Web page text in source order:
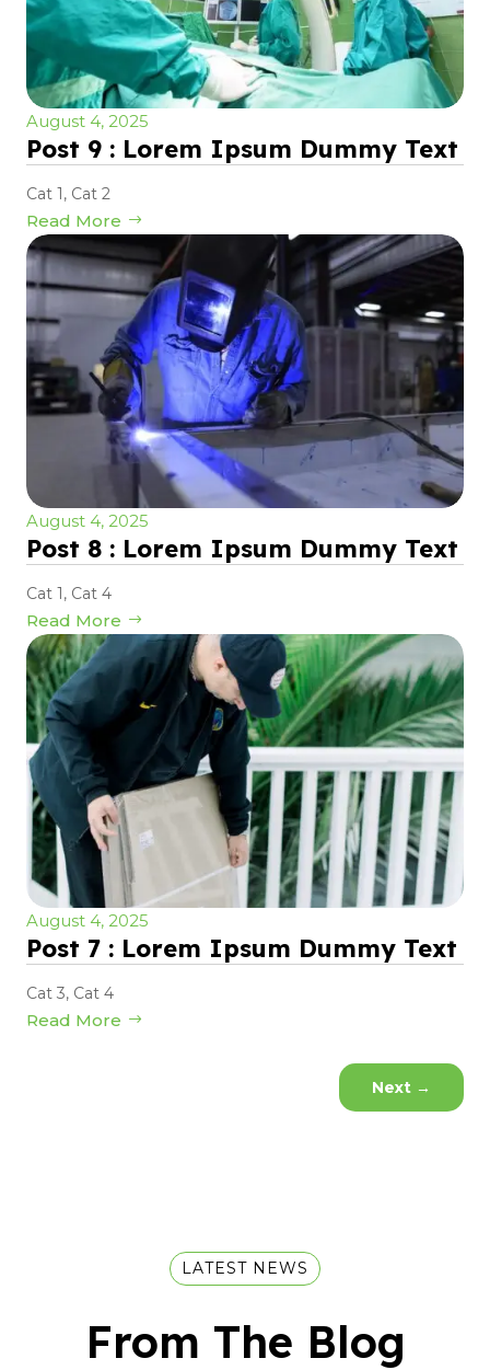
August 4, 2025
Post 9 : Lorem Ipsum Dummy Text
Cat 1, Cat 2
Read More
August 4, 2025
Post 8 : Lorem Ipsum Dummy Text
Cat 1, Cat 4
Read More
August 4, 2025
Post 7 : Lorem Ipsum Dummy Text
Cat 3, Cat 4
Read More
Next →
LATEST NEWS
From The Blog